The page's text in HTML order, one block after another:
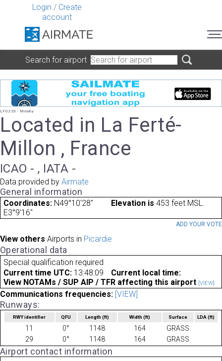
Login / Create
account
Search for airport
LF0223 - Mosloy
Located in La Ferté-
Millon , France
ICAO - , IATA -
Data provided by Airmate
General information
Coordinates: N49°10'28"
E3°9'16"
Elevation is 453 feet MSL.
ADD YOUR VOTE
View others Airports in Picardie
Operational data
Special qualification required
Current time UTC: 13:48:09
Current local time:
View NOTAMs / SUP AIP / TFR affecting this airport [VIEW]
Communications frequencies: [VIEW]
Runways:
RWY identifier QFU Length(ft) Width (ft) Surface LDA(ft)
11 0° 1148 164
GRASS
29
0° 1148 164 GRASS
Airport contact information